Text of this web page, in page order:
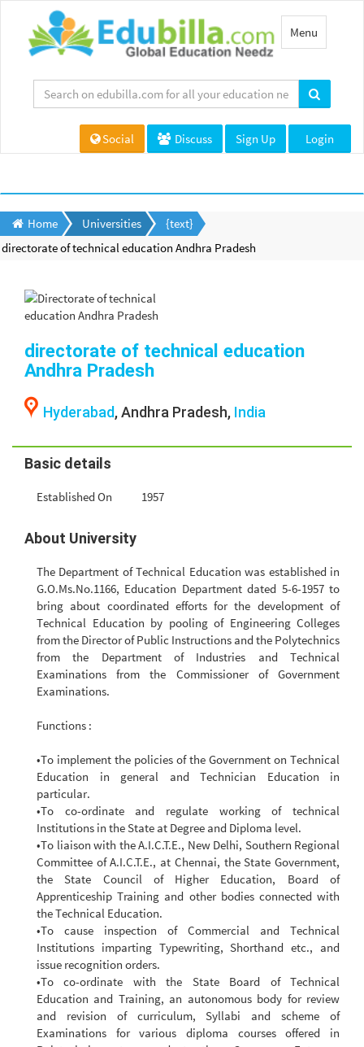
Toggle
navigation
Menu
Social Discuss Sign Up Login
Home Universities
{text}
directorate of technical education Andhra Pradesh
directorate of technical education
Andhra Pradesh
Hyderabad, Andhra Pradesh, India
Basic details
Established On 1957
About University
The Department of Technical Education was established in
G.O.Ms.No.1166, Education Department dated 5-6-1957 to
bring about coordinated efforts for the development of
Technical Education by pooling of Engineering Colleges
from the Director of Public Instructions and the Polytechnics
from the Department of Industries and Technical
Examinations from the Commissioner of Government
Examinations.
Functions :
•To implement the policies of the Government on Technical
Education in general and Technician Education in
particular.
•To co-ordinate and regulate working of technical
Institutions in the State at Degree and Diploma level.
•To liaison with the A.I.C.T.E., New Delhi, Southern Regional
Committee of A.I.C.T.E., at Chennai, the State Government,
the State Council of Higher Education, Board of
Apprenticeship Training and other bodies connected with
the Technical Education.
•To cause inspection of Commercial and Technical
Institutions imparting Typewriting, Shorthand etc., and
issue recognition orders.
•To co-ordinate with the State Board of Technical
Education and Training, an autonomous body for review
and revision of curriculum, Syllabi and scheme of
Examinations for various diploma courses offered in